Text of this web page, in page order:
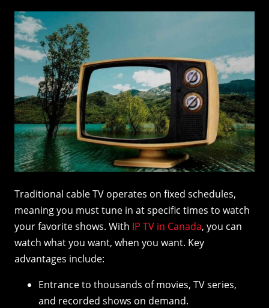
Traditional cable TV operates on fixed schedules,
meaning you must tune in at specific times to watch
your favorite shows. With IP TV in Canada, you can
watch what you want, when you want. Key
advantages include:
Entrance to thousands of movies, TV series,
and recorded shows on demand.